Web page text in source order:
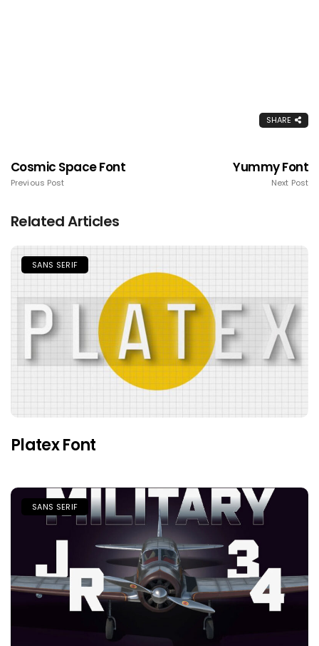
SHARE
Cosmic Space Font
Previous Post
Yummy Font
Next Post
Related Articles
SANS SERIF
Platex Font
SANS SERIF